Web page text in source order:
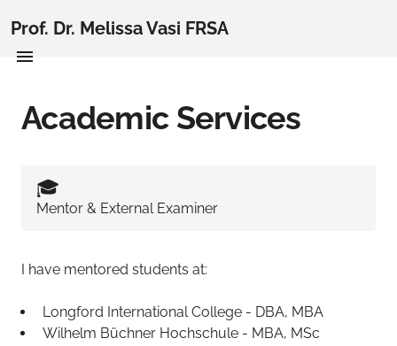
Prof. Dr. Melissa Vasi FRSA
Academic Services
🎓️
Mentor & External Examiner
I have mentored students at:
Longford International College - DBA, MBA
Wilhelm Büchner Hochschule - MBA, MSc